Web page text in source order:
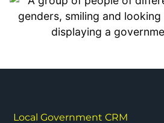
Local Government CRM